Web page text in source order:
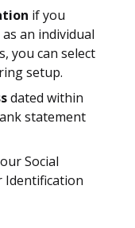
if you
an individual
you can select
setup.
dated within
statement
Social
Identification